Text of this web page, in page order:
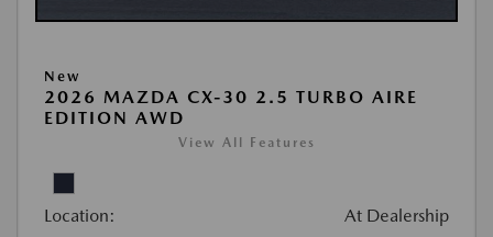
New
2026 MAZDA CX-30 2.5 TURBO AIRE
EDITION AWD
View All Features
Location: At Dealership